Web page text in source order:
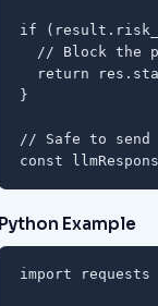
if
// Block the
return
}
// Safe to send
const
Python Example
import requests